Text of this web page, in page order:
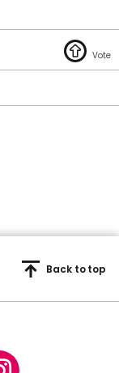
Back to top